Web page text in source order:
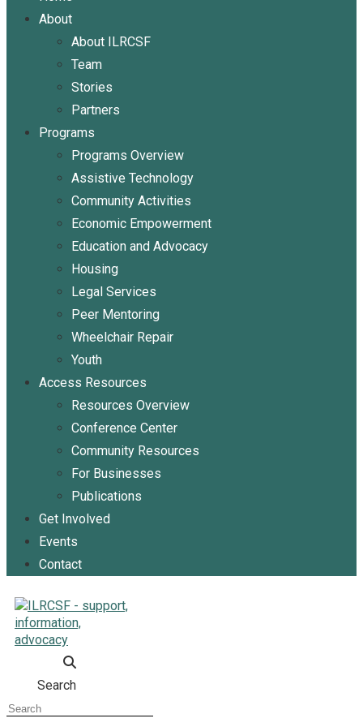
About
About ILRCSF
Team
Stories
Partners
Programs
Programs Overview
Assistive Technology
Community Activities
Economic Empowerment
Education and Advocacy
Housing
Legal Services
Peer Mentoring
Wheelchair Repair
Youth
Access Resources
Resources Overview
Conference Center
Community Resources
For Businesses
Publications
Get Involved
Events
Contact
Search